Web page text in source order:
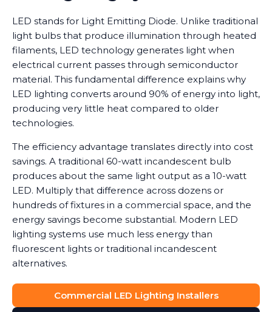
LED stands for Light Emitting Diode. Unlike traditional
light bulbs that produce illumination through heated
filaments, LED technology generates light when
electrical current passes through semiconductor
material. This fundamental difference explains why
LED lighting converts around 90% of energy into light,
producing very little heat compared to older
technologies.
The efficiency advantage translates directly into cost
savings. A traditional 60-watt incandescent bulb
produces about the same light output as a 10-watt
LED. Multiply that difference across dozens or
hundreds of fixtures in a commercial space, and the
energy savings become substantial. Modern LED
lighting systems use much less energy than
fluorescent lights or traditional incandescent
alternatives.
Commercial LED Lighting Installers